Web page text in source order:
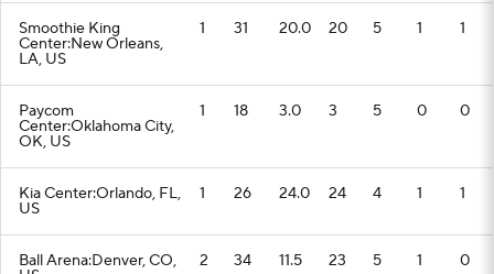
Smoothie King
Center:New Orleans,
LA, US
1 31 20.0 20 5 1 1
Paycom
Center:Oklahoma City,
OK, US
1 18 3.0 3 5 0 0
Kia Center:Orlando, FL,
US
1 26 24.0 24 4 1 1
Ball Arena:Denver, CO, 2 34 11.5 23 5 1 0